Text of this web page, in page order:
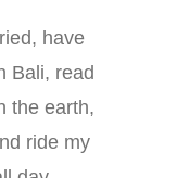
have
Bali, read
the earth,
ride my